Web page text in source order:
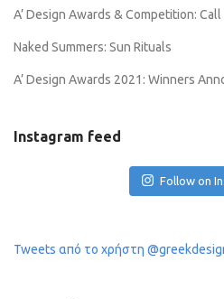
A’ Design Awards & Competition:
Naked Summers: Sun Rituals
A’ Design Awards 2021: Winners
Instagram feed
Follow on
Tweets από το χρήστη